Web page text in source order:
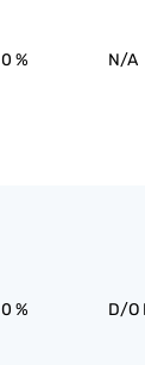
0 % N/A
0 % D/O